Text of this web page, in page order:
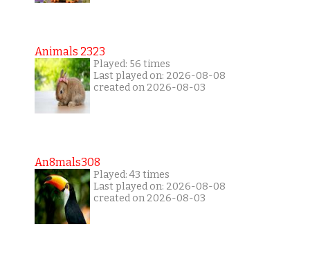
Animals 2323
Played: 56 times
Last played on: 2026-08-08
created on 2026-08-03
An8mals308
Played: 43 times
Last played on: 2026-08-08
created on 2026-08-03